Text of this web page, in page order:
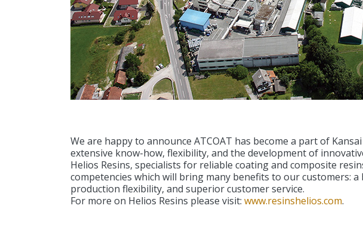
We are happy to announce ATCOAT has become a part of
extensive know-how, flexibility, and the development of
Helios Resins, specialists for reliable coating and composite
competencies which will bring many benefits to our customers:
production flexibility, and superior customer service.
For more on Helios Resins please visit: www.resinshelios.com.